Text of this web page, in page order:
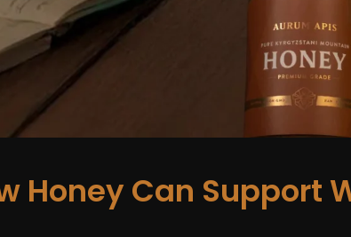
Honey Can Support